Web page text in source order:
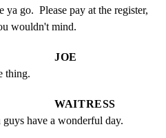
ya go.  Please pay at the register,
wouldn't mind.
JOE
thing.
WAITRESS
guys have a wonderful day.